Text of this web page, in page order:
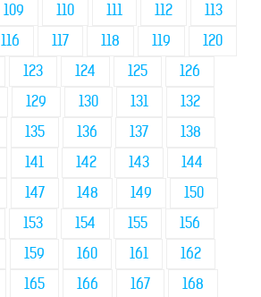
109 110 111 112
113
116 117 118 119
120
123 124 125
126
129 130 131
132
135 136 137
138
141 142 143
144
147 148 149
150
153 154 155
156
159 160 161
162
165 166 167 168